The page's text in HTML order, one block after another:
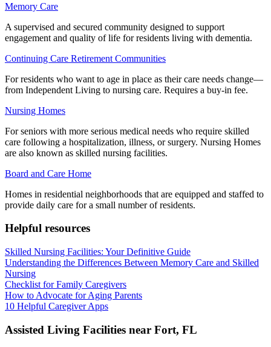
Memory Care
A supervised and secured community designed to support
engagement and quality of life for residents living with dementia.
Continuing Care Retirement Communities
For residents who want to age in place as their care needs change—
from Independent Living to nursing care. Requires a buy-in fee.
Nursing Homes
For seniors with more serious medical needs who require skilled
care following a hospitalization, illness, or surgery. Nursing Homes
are also known as skilled nursing facilities.
Board and Care Home
Homes in residential neighborhoods that are equipped and staffed to
provide daily care for a small number of residents.
Helpful resources
Skilled Nursing Facilities: Your Definitive Guide
Understanding the Differences Between Memory Care and Skilled
Nursing
Checklist for Family Caregivers
How to Advocate for Aging Parents
10 Helpful Caregiver Apps
Assisted Living Facilities near Fort, FL